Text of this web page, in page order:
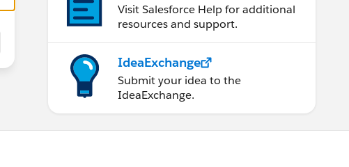
Visit Salesforce Help for additional
resources and support.
IdeaExchange
Submit your idea to the
IdeaExchange.